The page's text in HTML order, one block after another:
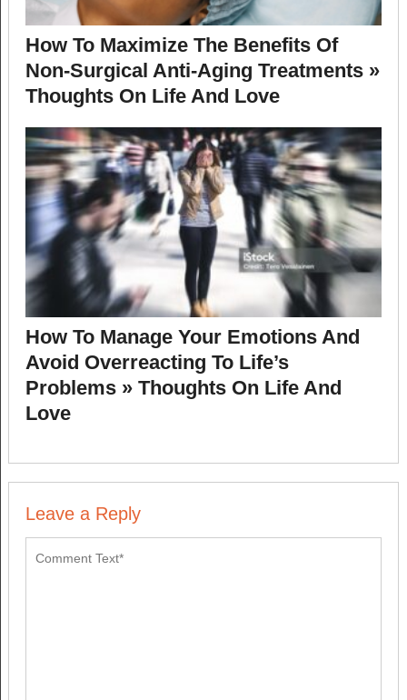
How To Maximize The Benefits Of
Non-Surgical Anti-Aging Treatments »
Thoughts On Life And Love
How To Manage Your Emotions And
Avoid Overreacting To Life’s
Problems » Thoughts On Life And
Love
Leave a Reply